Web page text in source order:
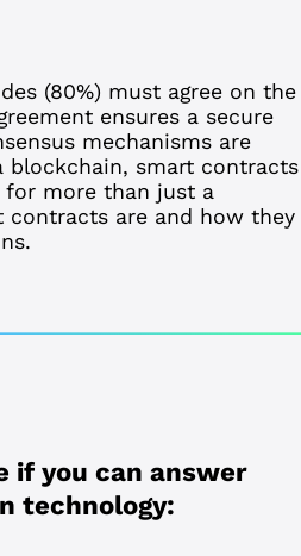
(80%) must agree on the
ensures a secure
mechanisms are
blockchain, smart contracts
for more than just a
contracts are and how they
if you can answer
technology: